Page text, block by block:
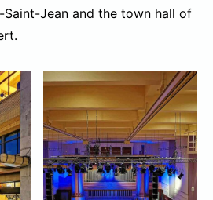
Saint-Jean and the town hall of